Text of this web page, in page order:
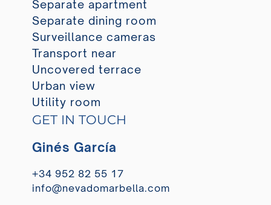
Separate apartment
Separate dining room
Surveillance cameras
Transport near
Uncovered terrace
Urban view
Utility room
GET IN TOUCH
Ginés García
+34 952 82 55 17
info@nevadomarbella.com